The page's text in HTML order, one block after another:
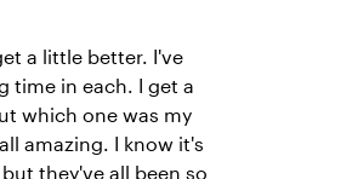
a little better. I've
time in each. I get a
which one was my
amazing. I know it's
they've all been so